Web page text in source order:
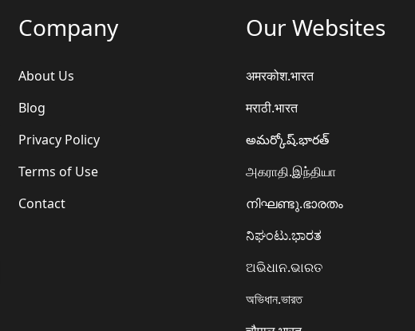
Company
About Us
Blog
Privacy Policy
Terms of Use
Contact
Our Websites
अमरकोश.भारत
मराठी.भारत
అమర్కోష్.భారత్
அகராதி.இந்தியா
നിഘണ്ടു.ഭാരതം
ನಿಘಂಟು.ಭಾರತ
ଅଭିଧାନ.ଭାରତ
অভিধান.ভারত